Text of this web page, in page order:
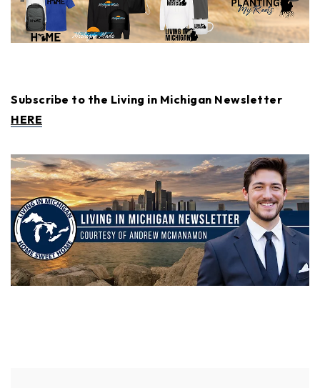
Subscribe to the Living in Michigan Newsletter
HERE